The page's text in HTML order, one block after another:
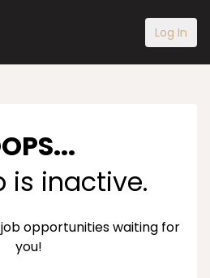
Log In
is inactive.
opportunities waiting for
you!